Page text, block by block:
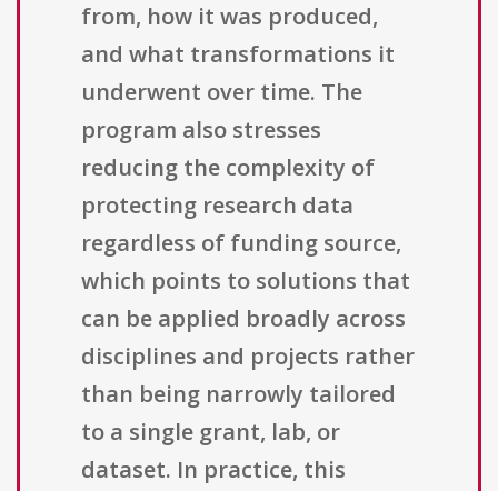
from, how it was produced,
and what transformations it
underwent over time. The
program also stresses
reducing the complexity of
protecting research data
regardless of funding source,
which points to solutions that
can be applied broadly across
disciplines and projects rather
than being narrowly tailored
to a single grant, lab, or
dataset. In practice, this